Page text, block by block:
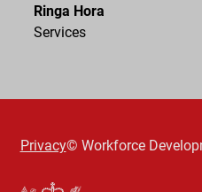
Ringa Hora
Services
Privacy© Workforce